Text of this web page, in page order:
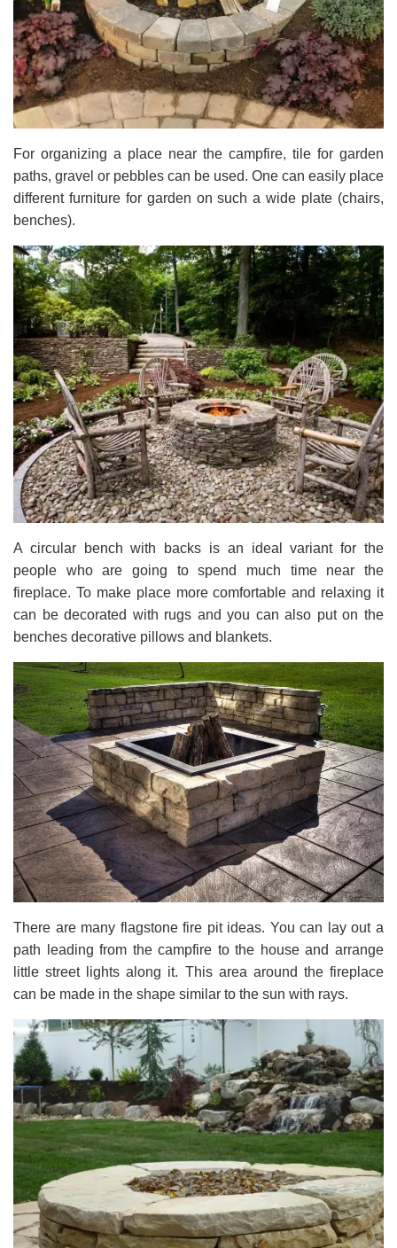
For organizing a place near the campfire, tile for garden
paths, gravel or pebbles can be used. One can easily place
different furniture for garden on such a wide plate (chairs,
benches).
A circular bench with backs is an ideal variant for the
people who are going to spend much time near the
fireplace. To make place more comfortable and relaxing it
can be decorated with rugs and you can also put on the
benches decorative pillows and blankets.
There are many flagstone fire pit ideas. You can lay out a
path leading from the campfire to the house and arrange
little street lights along it. This area around the fireplace
can be made in the shape similar to the sun with rays.